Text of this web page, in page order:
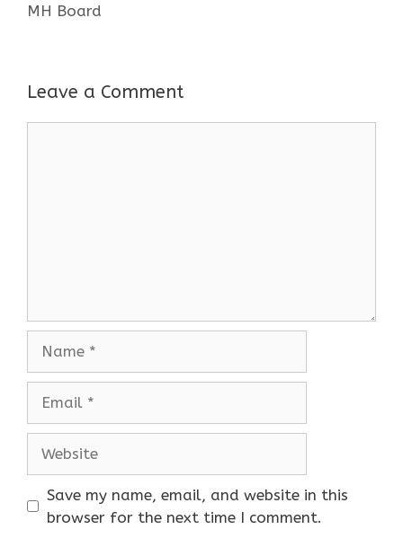
MH Board
Leave a Comment
Save my name, email, and website in this
browser for the next time I comment.